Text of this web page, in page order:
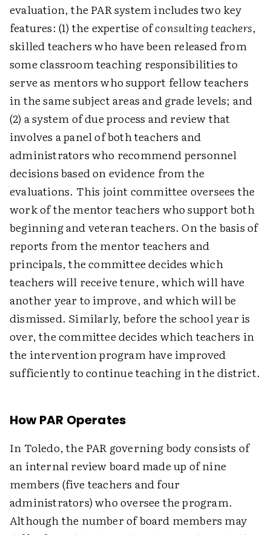
evaluation, the PAR system includes two key
features: (1) the expertise ofconsulting teachers,
skilled teachers who have been released from
some classroom teaching responsibilities to
serve as mentors who support fellow teachers
in the same subject areas and grade levels; and
(2) a system of due process and review that
involves a panel of both teachers and
administrators who recommend personnel
decisions based on evidence from the
evaluations. This joint committee oversees the
work of the mentor teachers who support both
beginning and veteran teachers. On the basis of
reports from the mentor teachers and
principals, the committee decides which
teachers will receive tenure, which will have
another year to improve, and which will be
dismissed. Similarly, before the school year is
over, the committee decides which teachers in
the intervention program have improved
sufficiently to continue teaching in the district.
How PAR Operates
In Toledo, the PAR governing body consists of
an internal review board made up of nine
members (five teachers and four
administrators) who oversee the program.
Although the number of board members may